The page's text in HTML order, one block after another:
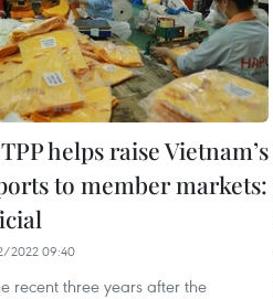
helps raise Vietnam’s
to member markets:
2022 09:40
recent three years after the